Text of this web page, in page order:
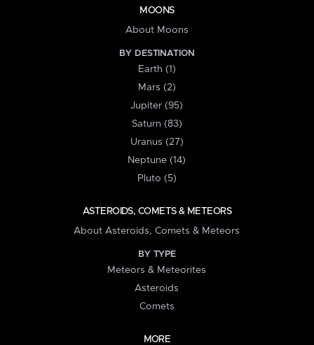
MOONS
About Moons
BY DESTINATION
Earth (1)
Mars (2)
Jupiter (95)
Saturn (83)
Uranus (27)
Neptune (14)
Pluto (5)
ASTEROIDS, COMETS & METEORS
About Asteroids, Comets & Meteors
BY TYPE
Meteors & Meteorites
Asteroids
Comets
MORE